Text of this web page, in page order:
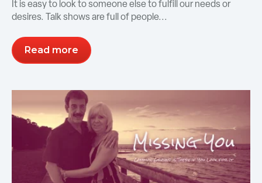
It is easy to look to someone else to fulfill our needs or
desires. Talk shows are full of people...
Read more